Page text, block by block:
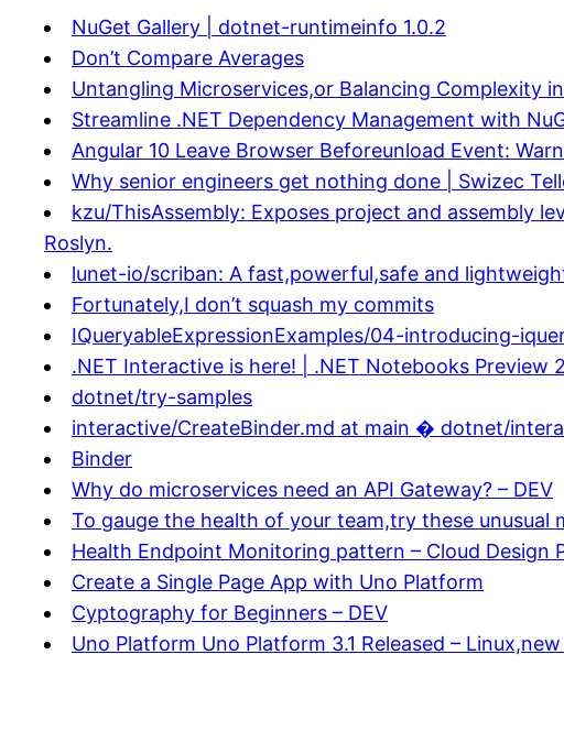
NuGet Gallery | dotnet-runtimeinfo 1.0.2
Don’t Compare Averages
Untangling Microservices,or Balancing Complexity
Streamline .NET Dependency Management with
Angular 10 Leave Browser Beforeunload Event:
Why senior engineers get nothing done | Swizec
kzu/ThisAssembly: Exposes project and assembly
Roslyn.
lunet-io/scriban: A fast,powerful,safe and
Fortunately,I don’t squash my commits
IQueryableExpressionExamples/04-introducing-
.NET Interactive is here! | .NET Notebooks Preview
dotnet/try-samples
interactive/CreateBinder.md at main � dotnet/
Binder
Why do microservices need an API Gateway? – DEV
To gauge the health of your team,try these unusual
Health Endpoint Monitoring pattern – Cloud Design
Create a Single Page App with Uno Platform
Cyptography for Beginners – DEV
Uno Platform Uno Platform 3.1 Released –